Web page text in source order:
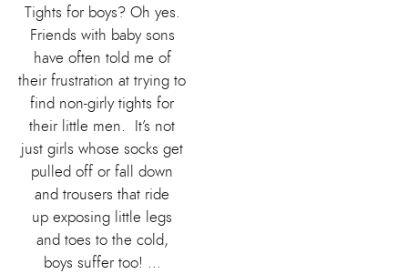
Tights for boys? Oh yes.
Friends with baby sons
have often told me of
their frustration at trying to
find non-girly tights for
their little men. It’s not
just girls whose socks get
pulled off or fall down
and trousers that ride
up exposing little legs
and toes to the cold,
boys suffer too! …